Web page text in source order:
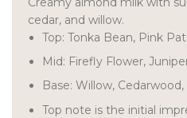
cedar, and willow.
Top: Tonka Bean, Pink
Mid: Firefly Flower,
Base: Willow,
Top note is the initial